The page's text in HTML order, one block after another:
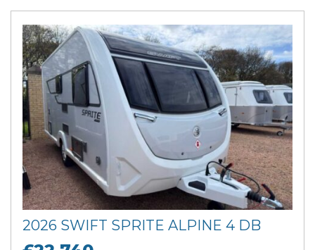
2026 SWIFT SPRITE ALPINE 4 DB